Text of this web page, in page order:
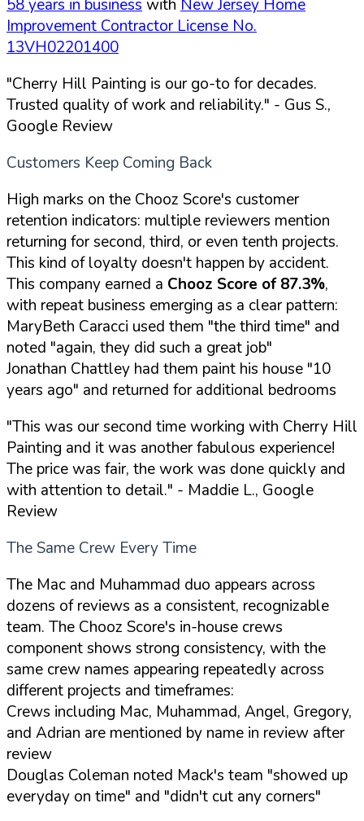
58 years in business with New Jersey Home
Improvement Contractor License No.
13VH02201400
"Cherry Hill Painting is our go-to for decades.
Trusted quality of work and reliability." - Gus S.,
Google Review
Customers Keep Coming Back
High marks on the Chooz Score's customer
retention indicators: multiple reviewers mention
returning for second, third, or even tenth projects.
This kind of loyalty doesn't happen by accident.
This company earned a Chooz Score of 87.3%,
with repeat business emerging as a clear pattern:
MaryBeth Caracci used them "the third time" and
noted "again, they did such a great job"
Jonathan Chattley had them paint his house "10
years ago" and returned for additional bedrooms
"This was our second time working with Cherry Hill
Painting and it was another fabulous experience!
The price was fair, the work was done quickly and
with attention to detail." - Maddie L., Google
Review
The Same Crew Every Time
The Mac and Muhammad duo appears across
dozens of reviews as a consistent, recognizable
team. The Chooz Score's in-house crews
component shows strong consistency, with the
same crew names appearing repeatedly across
different projects and timeframes:
Crews including Mac, Muhammad, Angel, Gregory,
and Adrian are mentioned by name in review after
review
Douglas Coleman noted Mack's team "showed up
everyday on time" and "didn't cut any corners"